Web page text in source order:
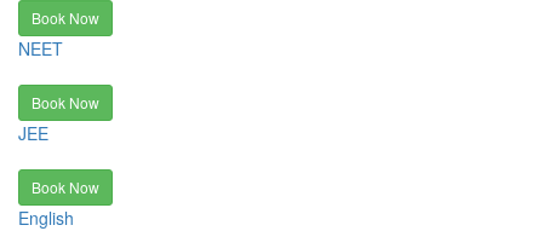
Book Now
NEET
Book Now
JEE
Book Now
English